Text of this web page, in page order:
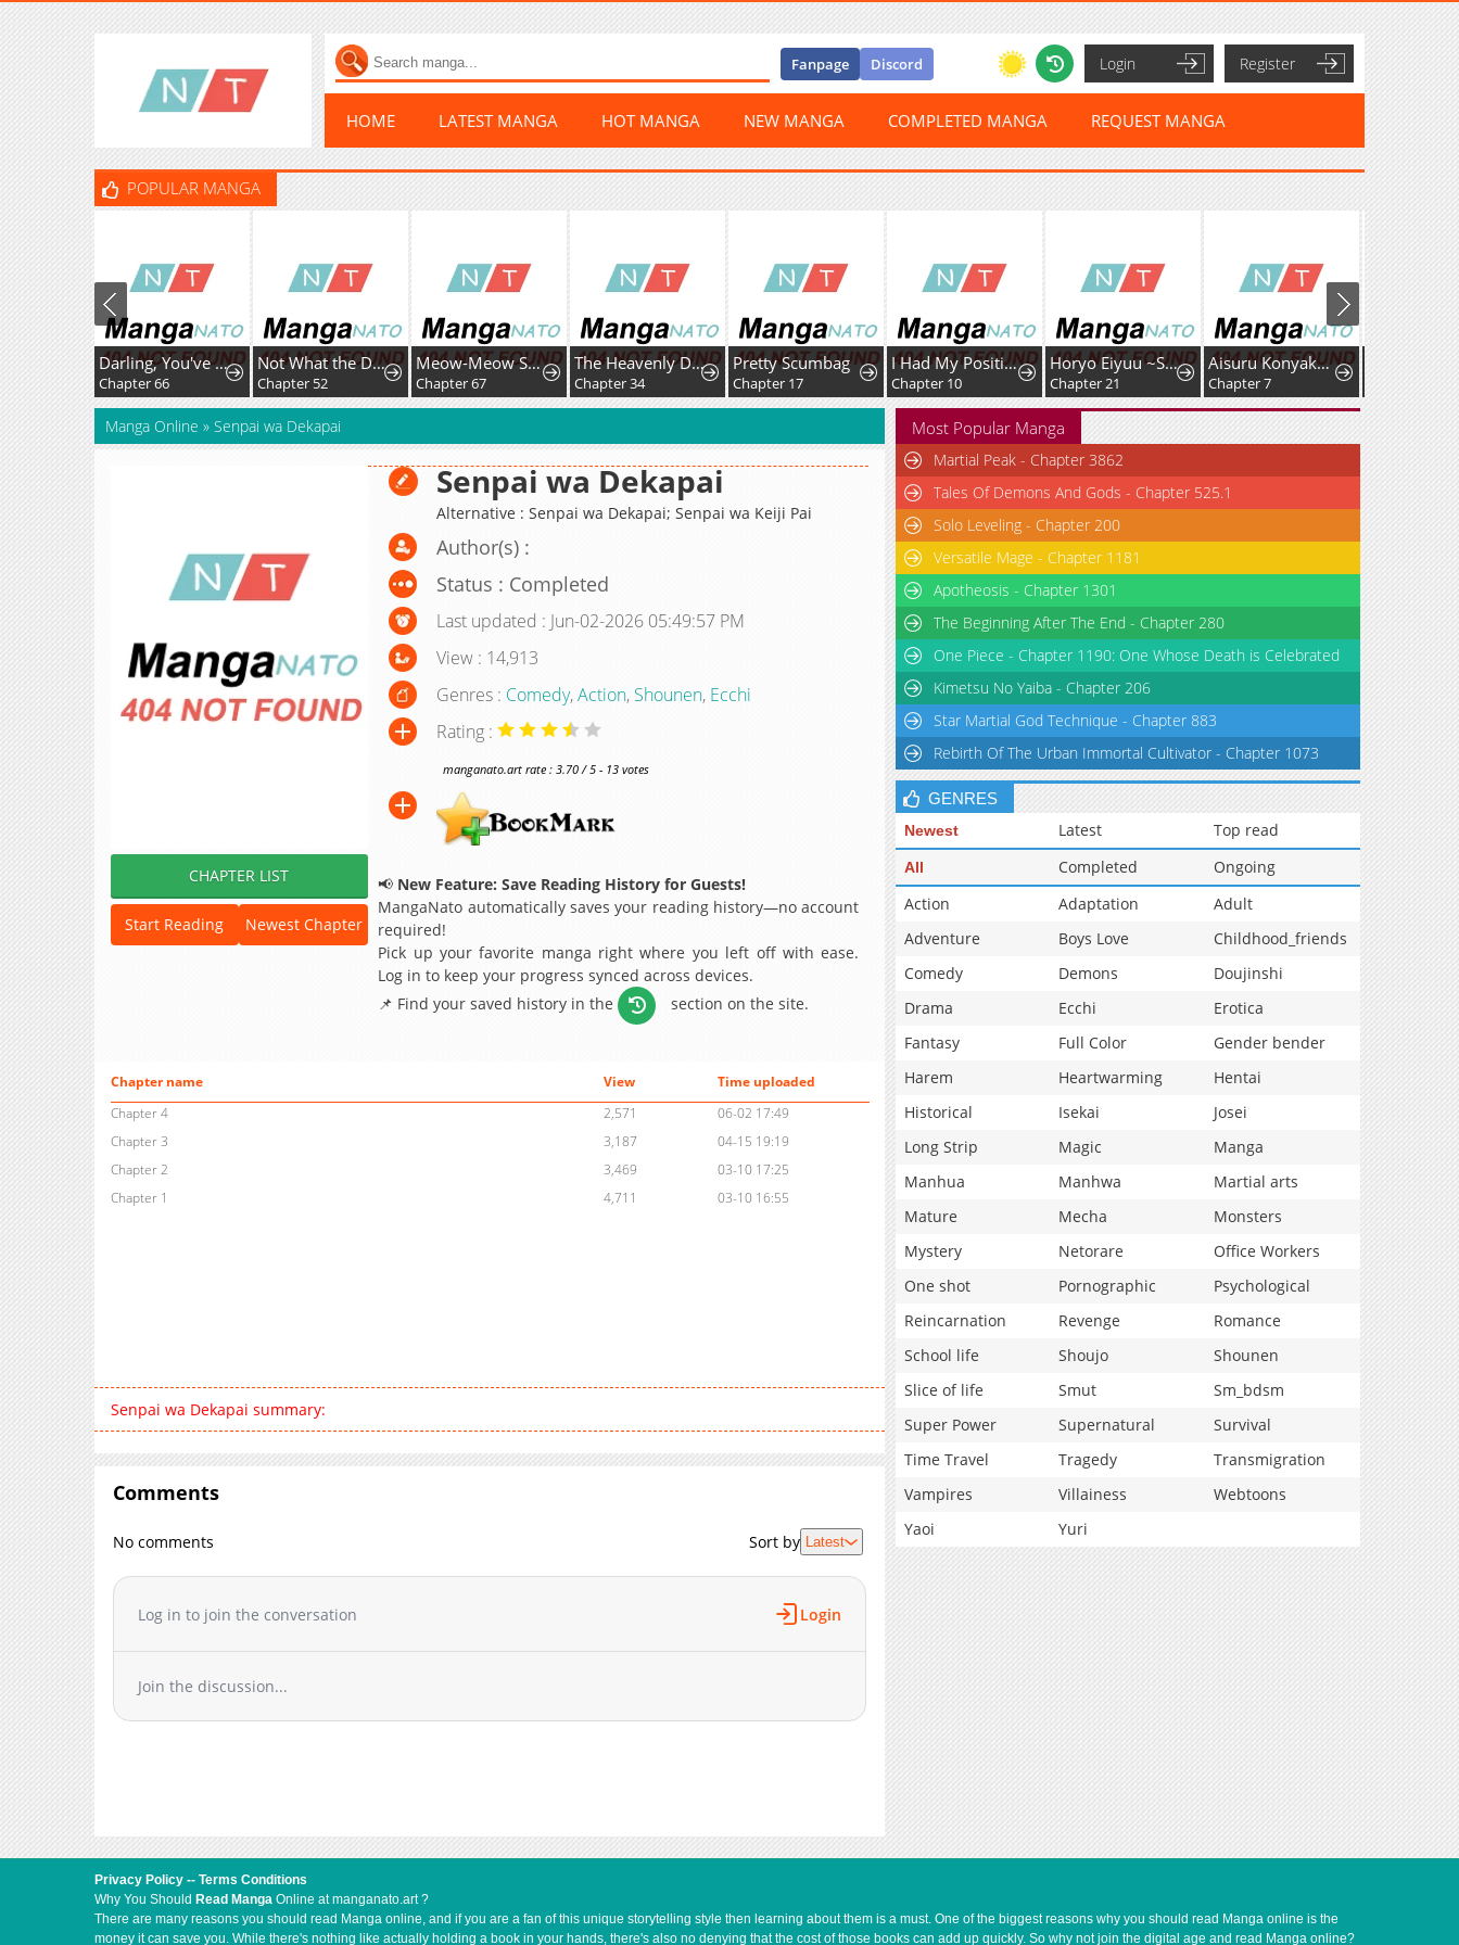
Fanpage Discord Login Register
HOME LATEST MANGA HOT MANGA NEW MANGA COMPLETED MANGA REQUEST MANGA
POPULAR MANGA
Darling, You've Got It All Wrong
Chapter 66
Not What the Doctor Ordered
Chapter 52
Meow-Meow Squeak-Squeak!
Chapter 67
The Heavenly Demon Cult’s Strongest Maid
Chapter 34
Pretty Scumbag
Chapter 17
I Had My Position as a Wife Stolen by My Twin
Chapter 10
Horyo Eiyuu ~Sute koma ni sareta Kendo wa Tekikoku de Nariagaru~
Chapter 21
Aisuru Konyakusha ni Korosareta Koushaku Reijou, Shinimodori shite Hikari no Koushaku-sama (Otousama) no Dekiai ni Kizuku: Kondo Koso, Ikite Shiawase ni Narimasu!
Chapter 7
Manga Online » Senpai wa Dekapai
CHAPTER LIST
Start Reading Newest Chapter
Senpai wa Dekapai
Alternative : Senpai wa Dekapai; Senpai wa Keiji Pai
Author(s) :
Status : Completed
Last updated : Jun-02-2026 05:49:57 PM
View : 14,913
Genres : Comedy,Action, Shounen, Ecchi
Rating :
manganato.art rate : 3.70 / 5 - 13 votes
📢 New Feature: Save Reading History for Guests!
MangaNato automatically saves your reading history—no account
required!
Pick up your favorite manga right where you left off with ease.
Log in to keep your progress synced across devices.
📌 Find your saved history in the
section on the site.
Chapter name View
Time uploaded
Chapter 4
2,571
06-02 17:49
Chapter 3
3,187
04-15 19:19
Chapter 2
3,469
03-10 17:25
Chapter 1
4,711 03-10 16:55
Senpai wa Dekapai summary:
Comments
No comments Sort by Latest
Log in to join the conversation Login
Join the discussion...
Most Popular Manga
Martial Peak - Chapter 3862
Tales Of Demons And Gods - Chapter 525.1
Solo Leveling - Chapter 200
Versatile Mage - Chapter 1181
Apotheosis - Chapter 1301
The Beginning After The End - Chapter 280
One Piece - Chapter 1190: One Whose Death is Celebrated
Kimetsu No Yaiba - Chapter 206
Star Martial God Technique - Chapter 883
Rebirth Of The Urban Immortal Cultivator - Chapter 1073
GENRES
Newest Latest Top read
All Completed
Ongoing
Action
Adaptation
Adult
Adventure
Boys Love
Childhood_friends
Comedy
Demons
Doujinshi
Drama
Ecchi
Erotica
Fantasy
Full Color
Gender bender
Harem
Heartwarming
Hentai
Historical
Isekai
Josei
Long Strip
Magic
Manga
Manhua
Manhwa
Martial arts
Mature
Mecha
Monsters
Mystery
Netorare
Office Workers
One shot
Pornographic
Psychological
Reincarnation
Revenge
Romance
School life
Shoujo
Shounen
Slice of life
Smut
Sm_bdsm
Super Power
Supernatural
Survival
Time Travel
Tragedy
Transmigration
Vampires
Villainess
Webtoons
Yaoi
Yuri
Privacy Policy -- Terms Conditions
Why You Should Read Manga Online at manganato.art ?
There are many reasons you should read Manga online, and if you are a fan of this unique storytelling style then learning about them is a must. One of the biggest reasons why you should read Manga online is the
money it can save you. While there's nothing like actually holding a book in your hands, there's also no denying that the cost of those books can add up quickly. So why not join the digital age and read Manga online?